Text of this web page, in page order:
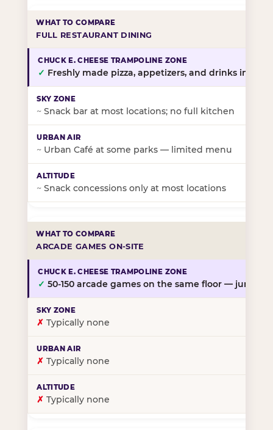
FULL RESTAURANT DINING
✓ Freshly made pizza, appetizers, and drinks in-
~ Snack bar at most locations; no full kitchen
~ Urban Café at some parks — limited menu
~ Snack concessions only at most locations
ARCADE GAMES ON-SITE
✓ 50-150 arcade games on the same floor — jump,
✗ Typically none
✗ Typically none
✗ Typically none